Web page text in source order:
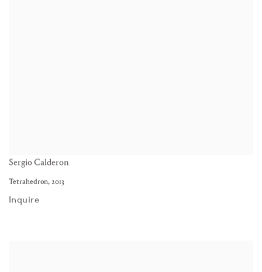
Sergio Calderon
Tetrahedron, 2013
Inquire